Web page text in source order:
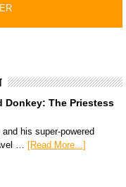
Donkey: The Priestess
his super-powered
… [Read More...]